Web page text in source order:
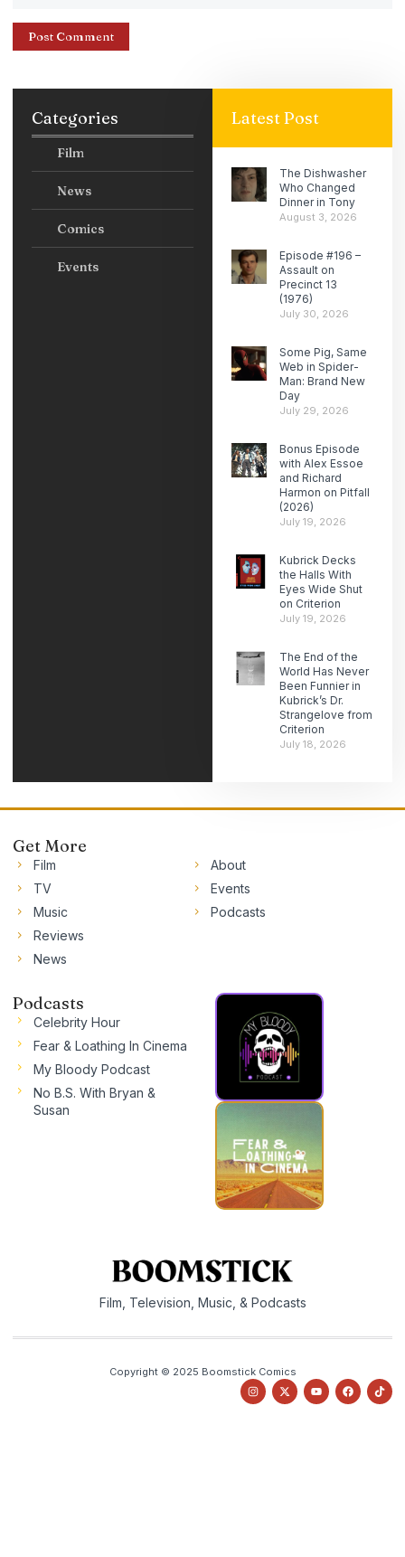
Categories
Film
News
Comics
Events
Latest Post
The Dishwasher
Who Changed
Dinner in Tony
August 3, 2026
Episode #196 –
Assault on
Precinct 13
(1976)
July 30, 2026
Some Pig, Same
Web in Spider-
Man: Brand New
Day
July 29, 2026
Bonus Episode
with Alex Essoe
and Richard
Harmon on Pitfall
(2026)
July 19, 2026
Kubrick Decks
the Halls With
Eyes Wide Shut
on Criterion
July 19, 2026
The End of the
World Has Never
Been Funnier in
Kubrick’s Dr.
Strangelove from
Criterion
July 18, 2026
Get More
Film
TV
Music
Reviews
News
About
Events
Podcasts
Podcasts
Celebrity Hour
Fear & Loathing In Cinema
My Bloody Podcast
No B.S. With Bryan &
Susan
Film, Television, Music, & Podcasts
Copyright © 2025 Boomstick Comics